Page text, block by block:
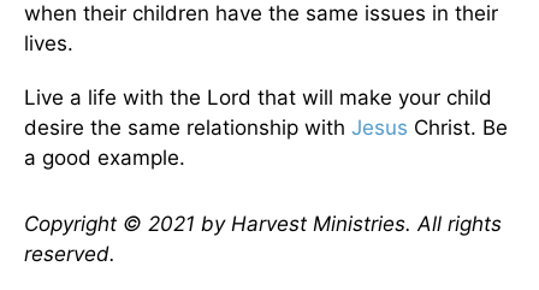
when their children have the same issues in their
lives.
Live a life with the Lord that will make your child
desire the same relationship with Jesus Christ. Be
a good example.
Copyright © 2021 by Harvest Ministries. All rights
reserved.